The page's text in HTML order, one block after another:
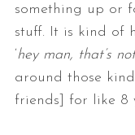
something up or
stuff. It is kind of
‘hey man, that’s
around those
friends] for like 8